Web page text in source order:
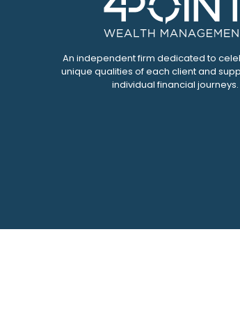
An independent firm dedicated to
unique qualities of each client and
individual financial journeys.